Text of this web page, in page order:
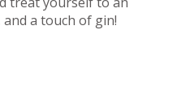
a touch of gin!